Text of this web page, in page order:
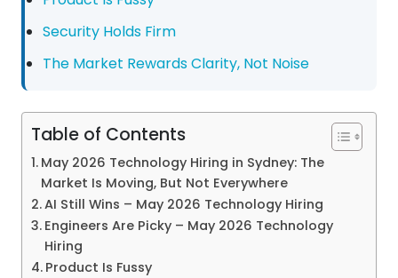
Security Holds Firm
The Market Rewards Clarity, Not Noise
Table of Contents
May 2026 Technology Hiring in Sydney: The
Market Is Moving, But Not Everywhere
AI Still Wins – May 2026 Technology Hiring
Engineers Are Picky – May 2026 Technology
Hiring
Product Is Fussy